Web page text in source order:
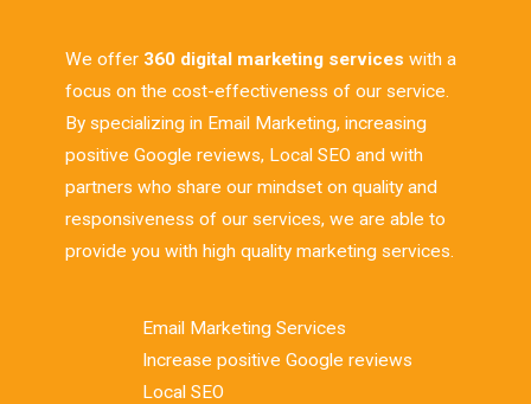
We offer 360 digital marketing services with a
focus on the cost-effectiveness of our service.
By specializing in Email Marketing, increasing
positive Google reviews, Local SEO and with
partners who share our mindset on quality and
responsiveness of our services, we are able to
provide you with high quality marketing services.
Email Marketing Services
Increase positive Google reviews
Local SEO